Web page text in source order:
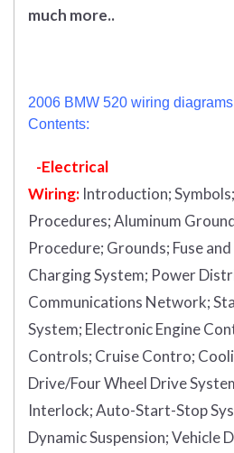
much more..
2006 BMW 520 wiring
Contents:
-Electrical
Wiring: Introduction;Symbols;
Procedures;Aluminum
Procedure; Grounds; Fuse
Charging System; Power
Communications Network;
System; Electronic Engine
Controls; Cruise Contro;
Drive/Four Wheel Drive
Interlock;Auto-Start-Stop
Dynamic Suspension;Vehicle